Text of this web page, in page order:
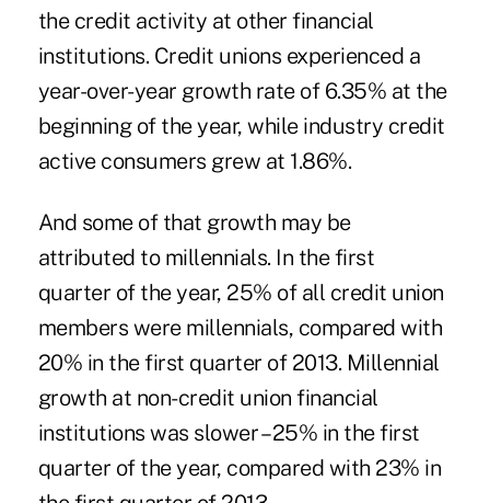
the credit activity at other financial
institutions. Credit unions experienced a
year-over-year growth rate of 6.35% at the
beginning of the year, while industry credit
active consumers grew at 1.86%.
And some of that growth may be
attributed to millennials. In the first
quarter of the year, 25% of all credit union
members were millennials, compared with
20% in the first quarter of 2013. Millennial
growth at non-credit union financial
institutions was slower – 25% in the first
quarter of the year, compared with 23% in